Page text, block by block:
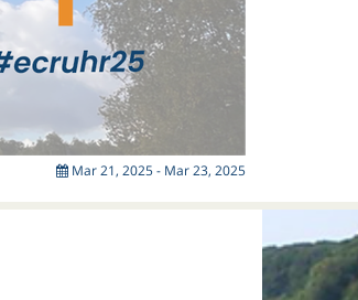
Mar 21, 2025 - Mar 23, 2025